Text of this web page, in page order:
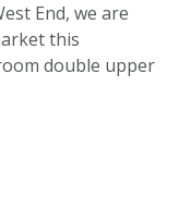
End, we are
this
double upper